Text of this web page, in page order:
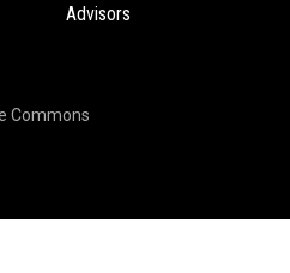
Advisors
Commons